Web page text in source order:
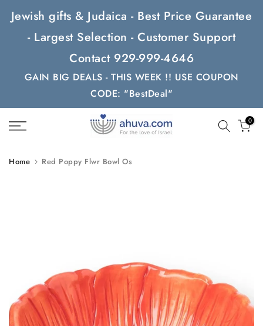
Skip
content
Jewish gifts & Judaica - Best Price Guarantee
- Largest Selection - Customer Support
Contact 929-999-4646
GAIN BIG DEALS - THIS WEEK !! USE COUPON
CODE: "BestDeal"
0
Home Red Poppy Flwr Bowl Os